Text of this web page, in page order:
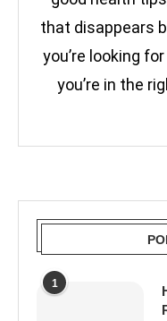
that disappears
you’re looking
you’re in the
1